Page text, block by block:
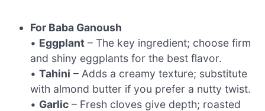
For Baba Ganoush
• Eggplant – The key ingredient; choose firm
and shiny eggplants for the best flavor.
•Tahini – Adds a creamy texture; substitute
with almond butter if you prefer a nutty twist.
• Garlic – Fresh cloves give depth; roasted